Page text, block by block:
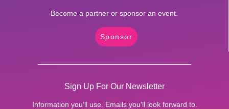
Become a partner or sponsor an event.
Sponsor
Sign Up For Our Newsletter
Information you’ll use. Emails you’ll look forward to.